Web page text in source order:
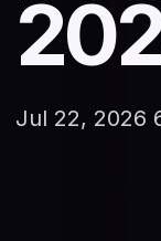
Jul 22, 2026